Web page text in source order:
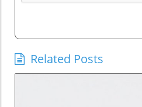
Related Posts